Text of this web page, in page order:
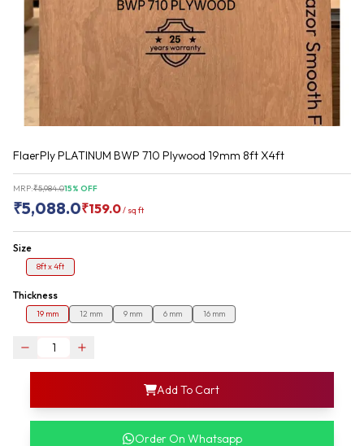
FlaerPly PLATINUM BWP 710 Plywood 19mm 8ft X4ft
MRP:₹5,984.015% OFF
₹5,088.0₹159.0/ sq ft
Size
8ft x 4ft
Thickness
19 mm 12 mm 9 mm 6 mm 16 mm
Add To Cart
login
information,
my
your account
Order On Whatsapp